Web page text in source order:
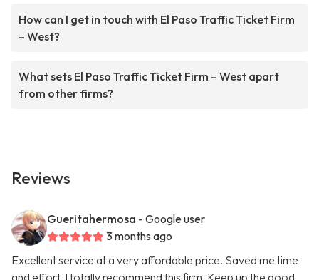
How can I get in touch with El Paso Traffic Ticket Firm
– West?
What sets El Paso Traffic Ticket Firm – West apart
from other firms?
Reviews
Gueritahermosa - Google user
3 months ago
Excellent service at a very affordable price. Saved me time